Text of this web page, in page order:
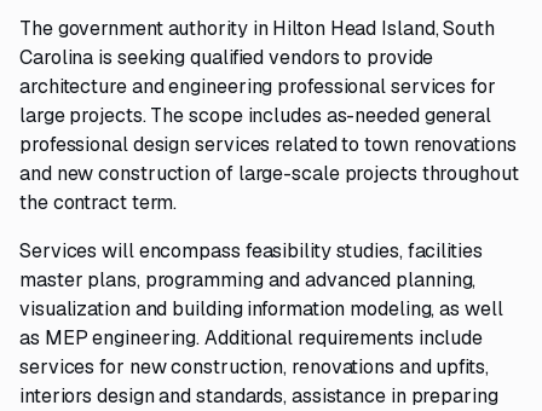
The government authority in Hilton Head Island, South
Carolina is seeking qualified vendors to provide
architecture and engineering professional services for
large projects. The scope includes as-needed general
professional design services related to town renovations
and new construction of large-scale projects throughout
the contract term.
Services will encompass feasibility studies, facilities
master plans, programming and advanced planning,
visualization and building information modeling, as well
as MEP engineering. Additional requirements include
services for new construction, renovations and upfits,
interiors design and standards, assistance in preparing